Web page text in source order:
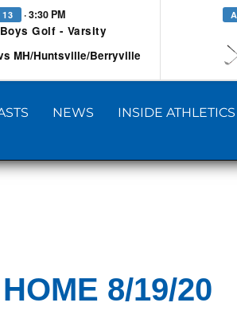
· 3:30 PM
Boys Golf - Varsity
MH/Huntsville/Berryville
NEWS INSIDE ATHLETICS
8/19/20